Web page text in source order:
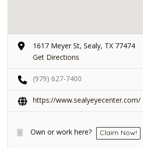
1617 Meyer St, Sealy, TX 77474
Get Directions
(979) 627-7400
https://www.sealyeyecenter.com/
Own or work here? Claim Now!